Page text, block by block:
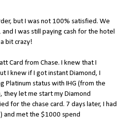
but I was not 100% satisfied. We
I was still paying cash for the hotel
bit crazy!
Card from Chase. I knew that I
I knew if I got instant Diamond, I
Platinum status with IHG (from the
they let me start my Diamond
for the chase card. 7 days later, I had
and met the $1000 spend